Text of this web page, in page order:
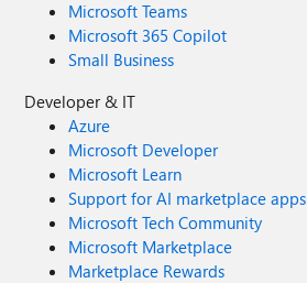
Microsoft Teams
Microsoft 365 Copilot
Small Business
Developer & IT
Azure
Microsoft Developer
Microsoft Learn
Support for AI marketplace apps
Microsoft Tech Community
Microsoft Marketplace
Marketplace Rewards